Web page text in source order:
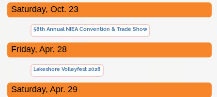
Saturday, Oct. 23
58th Annual NIEA Convention & Trade Show
Friday, Apr. 28
Lakeshore Volleyfest 2028
Saturday, Apr. 29